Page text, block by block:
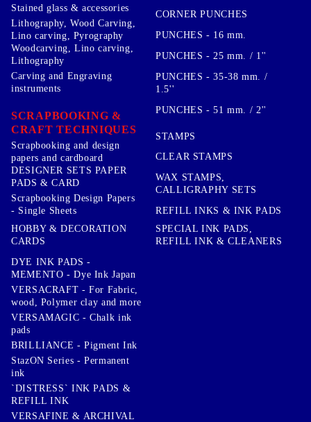
Stained glass & accessories
Lithography, Wood Carving,
Lino carving, Pyrography
Woodcarving, Lino carving,
Lithography
Carving and Engraving
instruments
SCRAPBOOKING &
CRAFT TECHNIQUES
Scrapbooking and design
papers and cardboard
DESIGNER SETS PAPER
PADS & CARD
Scrapbooking Design Papers
- Single Sheets
HOBBY & DECORATION
CARDS
CORNER PUNCHES
PUNCHES - 16 mm.
PUNCHES - 25 mm. / 1''
PUNCHES - 35-38 mm. /
1.5''
PUNCHES - 51 mm. / 2''
STAMPS
CLEAR STAMPS
WAX STAMPS,
CALLIGRAPHY SETS
REFILL INKS & INK PADS
SPECIAL INK PADS,
REFILL INK & CLEANERS
DYE INK PADS -
MEMENTO - Dye Ink Japan
VERSACRAFT - For Fabric,
wood, Polymer clay and more
VERSAMAGIC - Chalk ink
pads
BRILLIANCE - Pigment Ink
StazON Series - Permanent
ink
`DISTRESS` INK PADS &
REFILL INK
VERSAFINE & ARCHIVAL